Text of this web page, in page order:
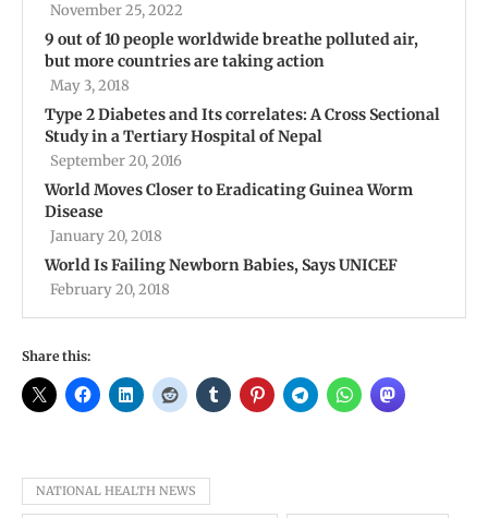
November 25, 2022
9 out of 10 people worldwide breathe polluted air,
but more countries are taking action
May 3, 2018
Type 2 Diabetes and Its correlates: A Cross Sectional
Study in a Tertiary Hospital of Nepal
September 20, 2016
World Moves Closer to Eradicating Guinea Worm
Disease
January 20, 2018
World Is Failing Newborn Babies, Says UNICEF
February 20, 2018
Share this:
NATIONAL HEALTH NEWS